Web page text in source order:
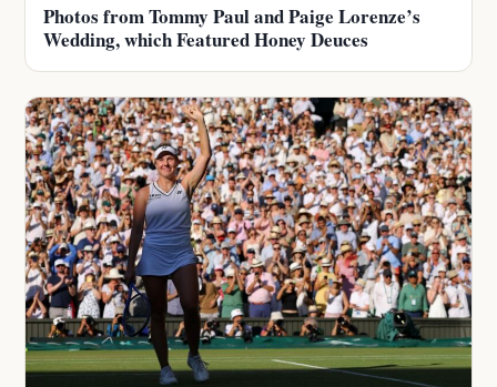
Photos from Tommy Paul and Paige Lorenze’s
Wedding, which Featured Honey Deuces